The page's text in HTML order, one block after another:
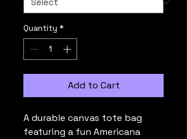
Quantity *
Add to Cart
A durable canvas tote bag
featuring a fun Americana